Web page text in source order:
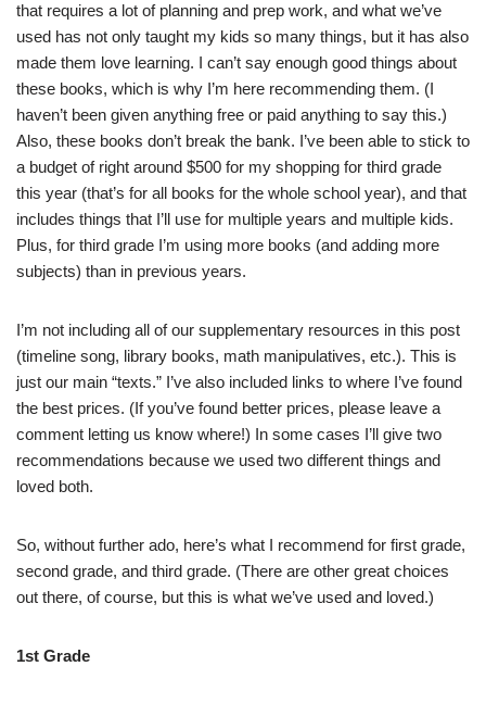
that requires a lot of planning and prep work, and what we’ve
used has not only taught my kids so many things, but it has also
made them love learning. I can’t say enough good things about
these books, which is why I’m here recommending them. (I
haven’t been given anything free or paid anything to say this.)
Also, these books don’t break the bank. I’ve been able to stick to
a budget of right around $500 for my shopping for third grade
this year (that’s for all books for the whole school year), and that
includes things that I’ll use for multiple years and multiple kids.
Plus, for third grade I’m using more books (and adding more
subjects) than in previous years.
I’m not including all of our supplementary resources in this post
(timeline song, library books, math manipulatives, etc.). This is
just our main “texts.” I’ve also included links to where I’ve found
the best prices. (If you’ve found better prices, please leave a
comment letting us know where!) In some cases I’ll give two
recommendations because we used two different things and
loved both.
So, without further ado, here’s what I recommend for first grade,
second grade, and third grade. (There are other great choices
out there, of course, but this is what we’ve used and loved.)
1st Grade